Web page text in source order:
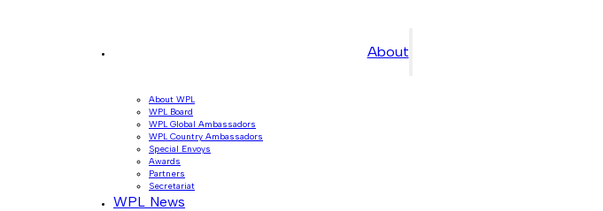
About
About WPL
WPL Board
WPL Global Ambassadors
WPL Country Ambassadors
Special Envoys
Awards
Partners
Secretariat
WPL News